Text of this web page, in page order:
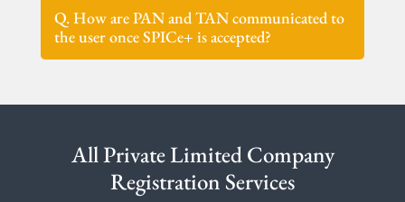
Q. How are PAN and TAN communicated to
the user once SPICe+ is accepted?
All Private Limited Company
Registration Services